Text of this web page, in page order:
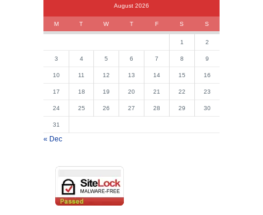
August 2026
M T W T F S S
1 2
3 4 5 6 7 8 9
10 11 12 13 14 15 16
17 18 19 20 21 22 23
24 25 26 27 28 29 30
31
« Dec